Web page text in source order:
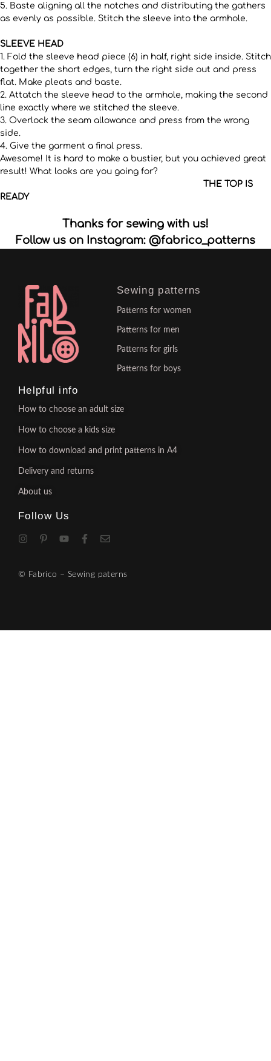
5. Baste aligning all the notches and distributing the gathers
as evenly as possible. Stitch the sleeve into the armhole.
SLEEVE HEAD
1. Fold the sleeve head piece (6) in half, right side inside. Stitch
together the short edges, turn the right side out and press
flat. Make pleats and baste.
2. Attatch the sleeve head to the armhole, making the second
line exactly where we stitched the sleeve.
3. Overlock the seam allowance and press from the wrong
side.
4. Give the garment a final press.
Awesome! It is hard to make a bustier, but you achieved great
result! What looks are you going for?
THE TOP IS
READY
Thanks for sewing with us!
Follow us on Instagram: @fabrico_patterns
Sewing patterns
Patterns for women
Patterns for men
Patterns for girls
Patterns for boys
Helpful info
How to choose an adult size
How to choose a kids size
How to download and print patterns in A4
Delivery and returns
About us
Follow Us
© Fabrico – Sewing paterns